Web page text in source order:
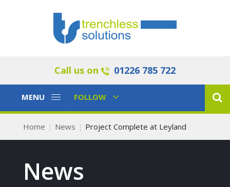
Call us on 01226 785 722
Toggle
MENU
Toggle
FOLLOW
Home News Project Complete at Leyland
News